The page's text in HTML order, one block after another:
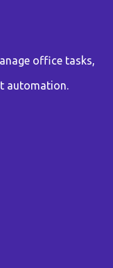
office tasks,
automation.